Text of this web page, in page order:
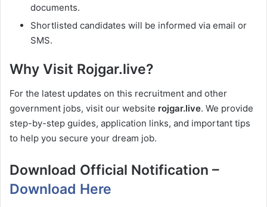
documents.
Shortlisted candidates will be informed via email or
SMS.
Why Visit Rojgar.live?
For the latest updates on this recruitment and other
government jobs, visit our website rojgar.live. We provide
step-by-step guides, application links, and important tips
to help you secure your dream job.
Download Official Notification –
Download Here